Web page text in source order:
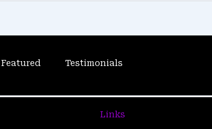
Testimonials
Links